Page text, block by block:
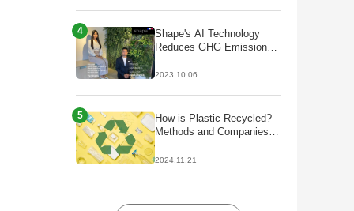
4
Shape's AI Technology
Reduces GHG Emissions
Operations
2023.10.06
5
How is Plastic Recycled?
Methods and Companies
2024.11.21